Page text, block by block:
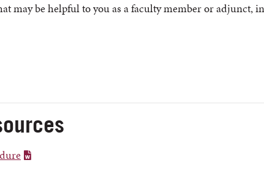
may be helpful to you as a faculty member or adjunct,